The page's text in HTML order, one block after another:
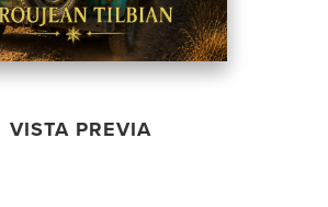
VISTA PREVIA